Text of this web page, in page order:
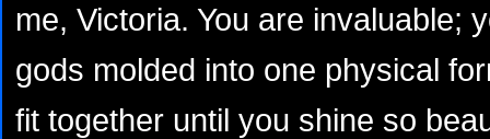
me, Victoria. You are invaluable;
gods molded into one physical
fit together until you shine so